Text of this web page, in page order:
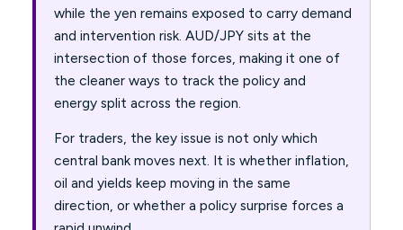
while the yen remains exposed to carry demand
and intervention risk. AUD/JPY sits at the
intersection of those forces, making it one of
the cleaner ways to track the policy and
energy split across the region.
For traders, the key issue is not only which
central bank moves next. It is whether inflation,
oil and yields keep moving in the same
direction, or whether a policy surprise forces a